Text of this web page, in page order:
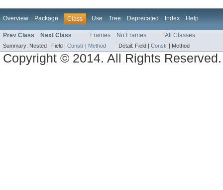
Overview Package Class Use Tree Deprecated Index Help
Prev Class Next Class Frames No Frames All Classes
Summary: Nested | Field | Constr | Method Detail: Field | Constr | Method
Copyright © 2014. All Rights Reserved.